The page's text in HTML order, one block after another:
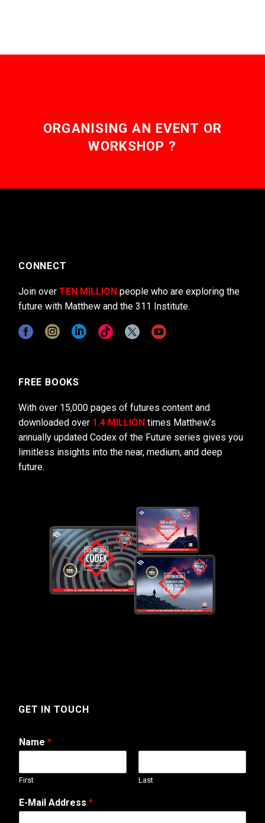
ORGANISING AN EVENT OR
WORKSHOP ?
CONNECT
Join over TEN MILLION people who are exploring the
future with Matthew and the 311 Institute.
FREE BOOKS
With over 15,000 pages of futures content and
downloaded over 1.4 MILLION times Matthew’s
annually updated Codex of the Future series gives you
limitless insights into the near, medium, and deep
future.
GET IN TOUCH
Name *
First Last
E-Mail Address *